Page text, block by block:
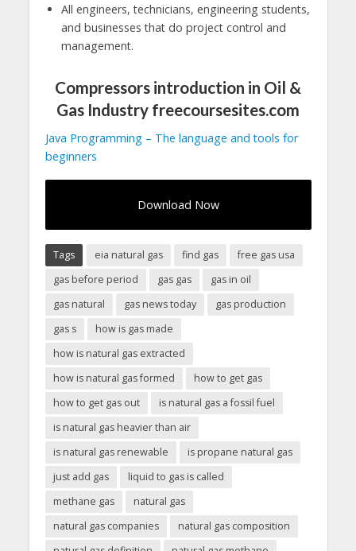
All engineers, technicians, engineering students,
and businesses that do project control and
management.
Compressors introduction in Oil &
Gas Industry freecoursesites.com
Java Programming – The language and tools for
beginners
Download Now
Tags eia natural gas find gas
free gas usa
gas before period
gas gas
gas in oil
gas natural
gas news today
gas production
gas s
how is gas made
how is natural gas extracted
how is natural gas formed
how to get gas
how to get gas out
is natural gas a fossil fuel
is natural gas heavier than air
is natural gas renewable
is propane natural gas
just add gas
liquid to gas is called
methane gas
natural gas
natural gas companies
natural gas composition